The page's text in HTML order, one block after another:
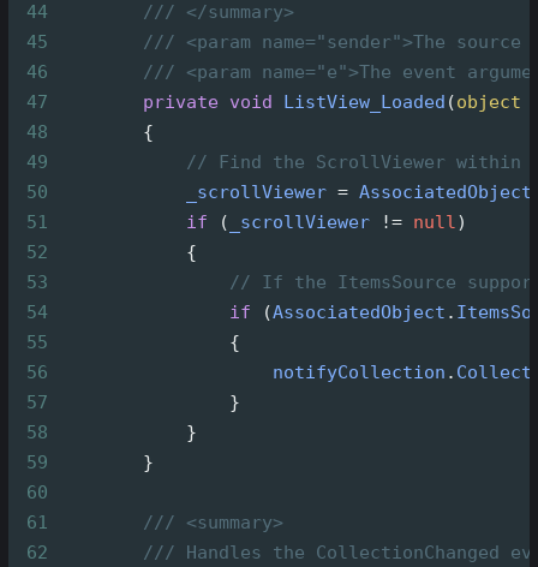
44
/// </summary>
45
/// <param name="sender">The
46
/// <param name="e">The event
47
private void ListView_Loaded (object
48
        {
49
// Find the ScrollViewer within
50
_scrollViewer = AssociatedObject
51
if ( _scrollViewer != null)
52
            {
53
// If the ItemsSource
54
if (AssociatedObject .
55
                {
56
notifyCollection .
57
                }
58
            }
59
        }
60
61
/// <summary>
62
/// Handles the CollectionChanged